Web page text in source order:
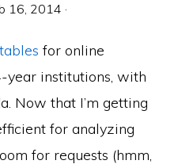
16, 2014 ·
for online
year institutions, with
Now that I’m getting
for analyzing
for requests (hmm,